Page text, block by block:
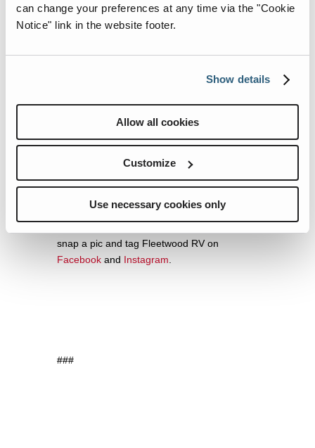
can change your preferences at any time via the "Cookie
Notice" link in the website footer.
Show details
Allow all cookies
Customize
Use necessary cookies only
A products.
follow Fleetwood RV onFacebookand
The family pulled out from Cincinnati the
evening of Dec. 17 and are arriving at the
few days on the road. The Bedachts are also
stopping in Fort Myers to share the RV with
their uncle Jack and other family members.
snap a pic and tag Fleetwood RV on
Facebookand Instagram.
###